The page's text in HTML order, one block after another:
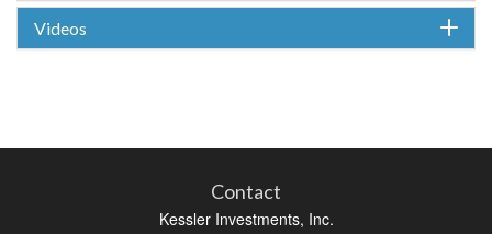
Videos
Contact
Kessler Investments, Inc.